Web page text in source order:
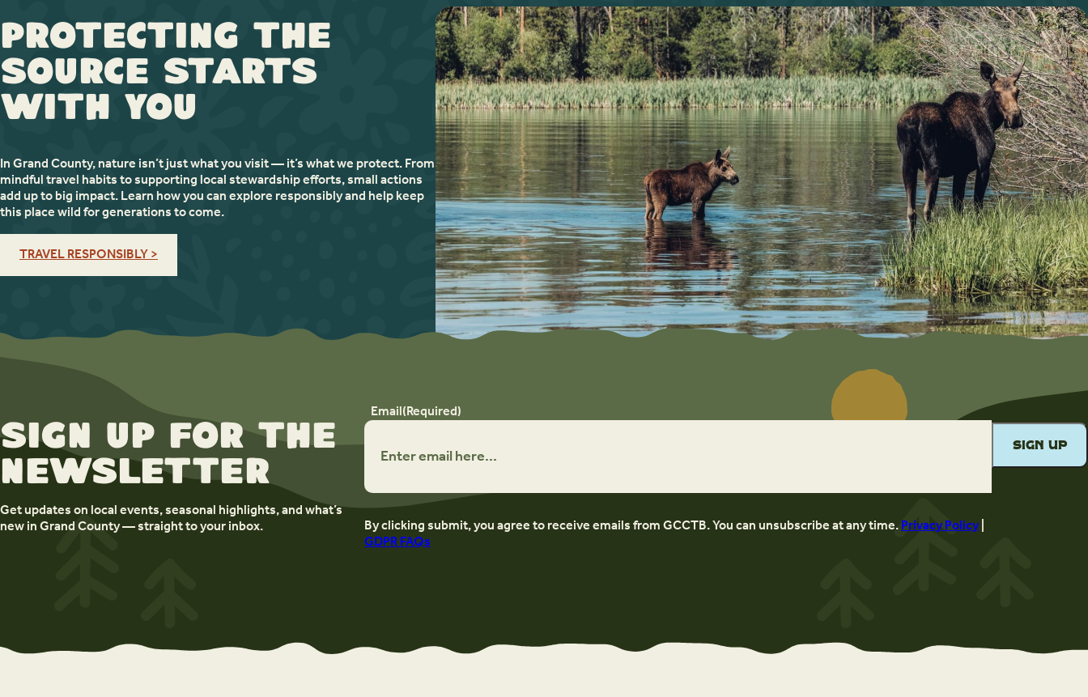
Protecting the
Source Starts
with You
In Grand County, nature isn’t just what you visit — it’s what we protect. From
mindful travel habits to supporting local stewardship efforts, small actions
add up to big impact. Learn how you can explore responsibly and help keep
this place wild for generations to come.
TRAVEL RESPONSIBLY >
Sign up for the
newsletter
Get updates on local events, seasonal highlights, and what’s
new in Grand County — straight to your inbox.
Email(Required)
By clicking submit, you agree to receive emails from GCCTB. You can unsubscribe at any time.Privacy Policy|
GDPR FAQs